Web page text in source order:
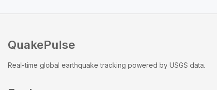
QuakePulse
Real-time global earthquake tracking powered by USGS data.